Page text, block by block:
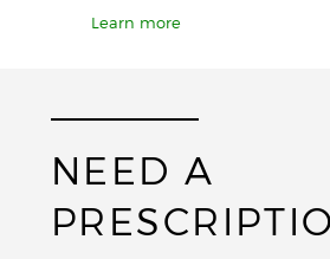
Learn more
NEED A